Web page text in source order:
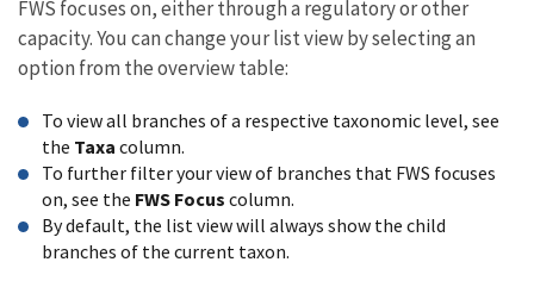
FWS focuses on, either through a regulatory or other
capacity. You can change your list view by selecting an
option from the overview table:
To view all branches of a respective taxonomic level, see
the Taxa column.
To further filter your view of branches that FWS focuses
on, see the FWS Focus column.
By default, the list view will always show the child
branches of the current taxon.